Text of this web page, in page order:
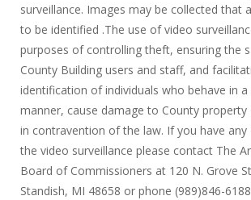
surveillance. Images may be collected that
to be identified .The use of video
purposes of controlling theft, ensuring the
County Building users and staff, and
identification of individuals who behave in a
manner, cause damage to County
in contravention of the law. If you have
the video surveillance please contact The
Board of Commissioners at 120 N. Grove
Standish, MI 48658 or phone (989)846-